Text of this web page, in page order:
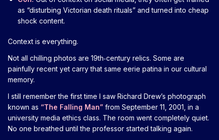
as “disturbing Victorian death rituals” and turned into cheap
shock content.
Context is everything.
Not all chilling photos are 19th‑century relics. Some are
painfully recent yet carry that same eerie patina in our cultural
memory.
I still remember the first time I saw Richard Drew’s photograph
known as “The Falling Man” from September 11, 2001, in a
university media ethics class. The room went completely quiet.
No one breathed until the professor started talking again.